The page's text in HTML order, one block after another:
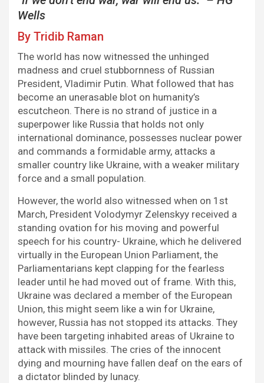
e
k
e
A
p
t
n
m
Wells
By Tridib Raman
The world has now witnessed the unhinged
madness and cruel stubbornness of Russian
President, Vladimir Putin. What followed that has
become an unerasable blot on humanity’s
escutcheon. There is no strand of justice in a
superpower like Russia that holds not only
international dominance, possesses nuclear power
and commands a formidable army, attacks a
smaller country like Ukraine, with a weaker military
force and a small population.
However, the world also witnessed when on 1st
March, President Volodymyr Zelenskyy received a
standing ovation for his moving and powerful
speech for his country- Ukraine, which he delivered
virtually in the European Union Parliament, the
Parliamentarians kept clapping for the fearless
leader until he had moved out of frame. With this,
Ukraine was declared a member of the European
Union, this might seem like a win for Ukraine,
however, Russia has not stopped its attacks. They
have been targeting inhabited areas of Ukraine to
attack with missiles. The cries of the innocent
dying and mourning have fallen deaf on the ears of
a dictator blinded by lunacy.